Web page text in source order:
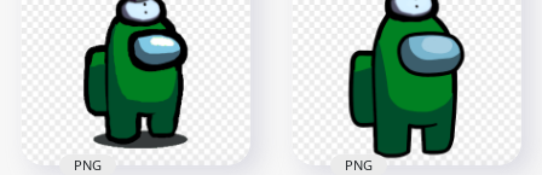
On Top PNG
3000x3000
457.5kB
2000x2000
148.3kB
PNG PNG